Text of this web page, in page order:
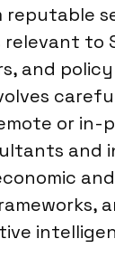
to
and
or in-
and